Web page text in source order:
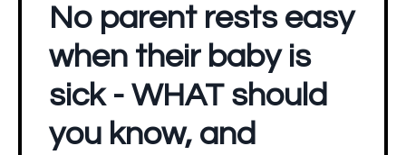
No parent rests easy
when their baby is
sick - WHAT should
you know, and